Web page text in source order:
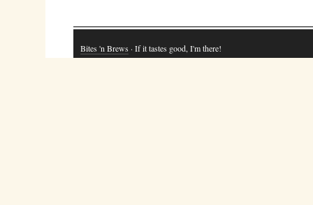
Bites 'n Brews · If it tastes good, I'm there!